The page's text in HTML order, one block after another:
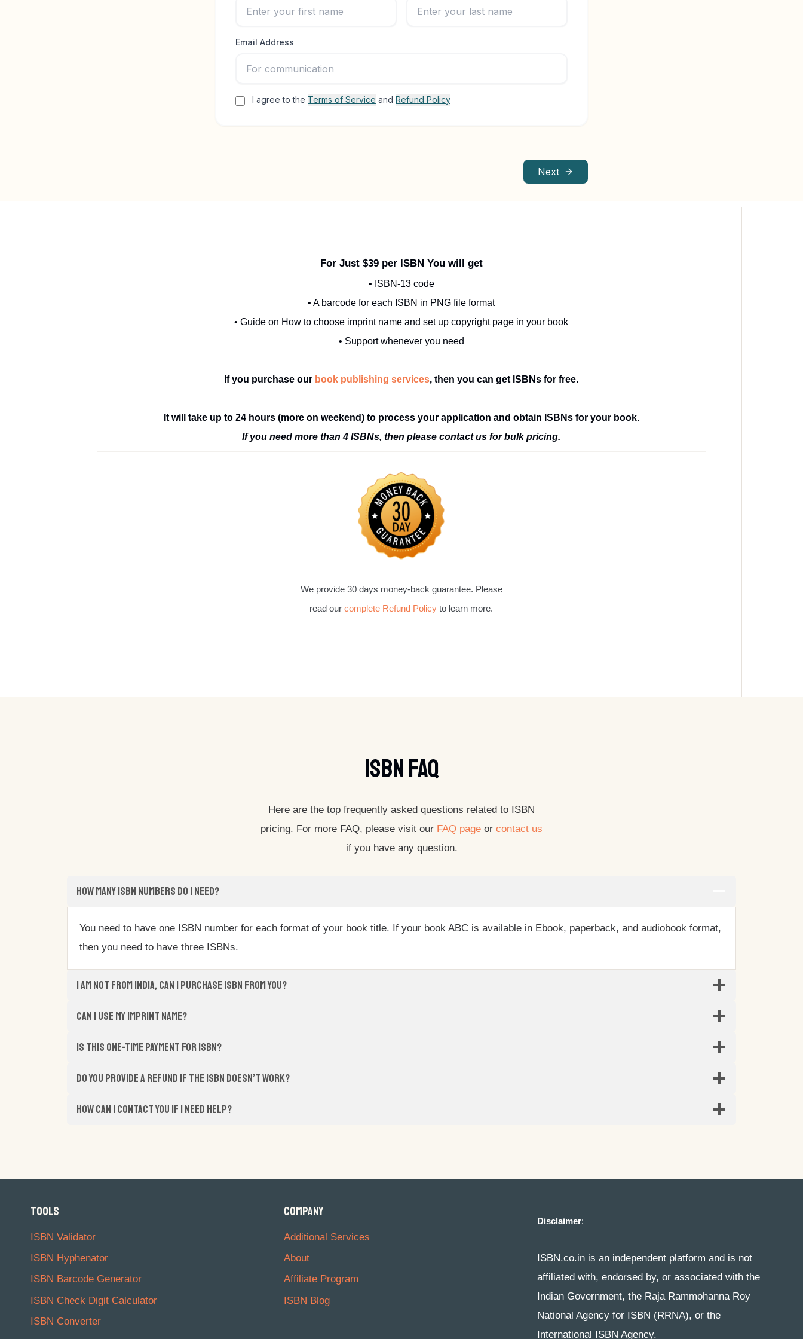
For Just $39 per ISBN You will get
• ISBN-13 code
• A barcode for each ISBN in PNG file format
• Guide on How to choose imprint name and set up copyright page in your book
• Support whenever you need
If you purchase our book publishing services, then you can get ISBNs for free.
It will take up to 24 hours (more on weekend) to process your application and obtain ISBNs for your book.
If you need more than 4 ISBNs, then please contact us for bulk pricing.
We provide 30 days money-back guarantee. Please
read our complete Refund Policy to learn more.
ISBN FAQ​
Here are the top frequently asked questions related to ISBN
pricing. For more FAQ, please visit our FAQ page or contact us
if you have any question.
How many ISBN numbers do I need?
You need to have one ISBN number for each format of your book title. If your book ABC is available in Ebook, paperback, and audiobook format,
then you need to have three ISBNs.
I am not from India, Can I purchase ISBN from you?
Can I use my imprint name?
Is this one-time payment for ISBN?
Do you provide a refund if the ISBN doesn’t work?
How can I contact you if I need help?
TOOLS
ISBN Validator
ISBN Hyphenator
ISBN Barcode Generator
ISBN Check Digit Calculator
ISBN Converter
COMPANY
Additional Services
About
Affiliate Program
ISBN Blog
Disclaimer:
ISBN.co.in is an independent platform and is not
affiliated with, endorsed by, or associated with the
Indian Government, the Raja Rammohanna Roy
National Agency for ISBN (RRNA), or the
International ISBN Agency.